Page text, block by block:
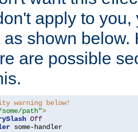
apply to you,
as shown below.
are possible
warning below!
path">
Off